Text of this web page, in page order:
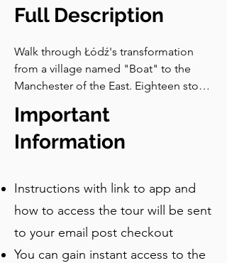
digital library, founded to make
literature freely accessible to everyone.
It was named after the man standing
above you. The idea is the same one
that Petersilge celebrated on this
façade over a century ago: that
knowledge belongs to everyone, not
just those who can afford it. Follow the
map to the next stop, where I’ll
Full Description
Walk through Łódź's transformation
from a village named "Boat" to the
Manchester of the East. Eighteen stops
covered courtyards, a Walk of Fame,
and a tram stop called the Unicorn
Stable.
Important
Information
Instructions with link to app and
how to access the tour will be sent
to your email post checkout
You can gain instant access to the